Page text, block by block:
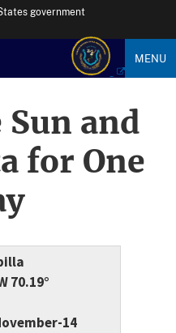
government
MENU
and
for One
70.19°
14